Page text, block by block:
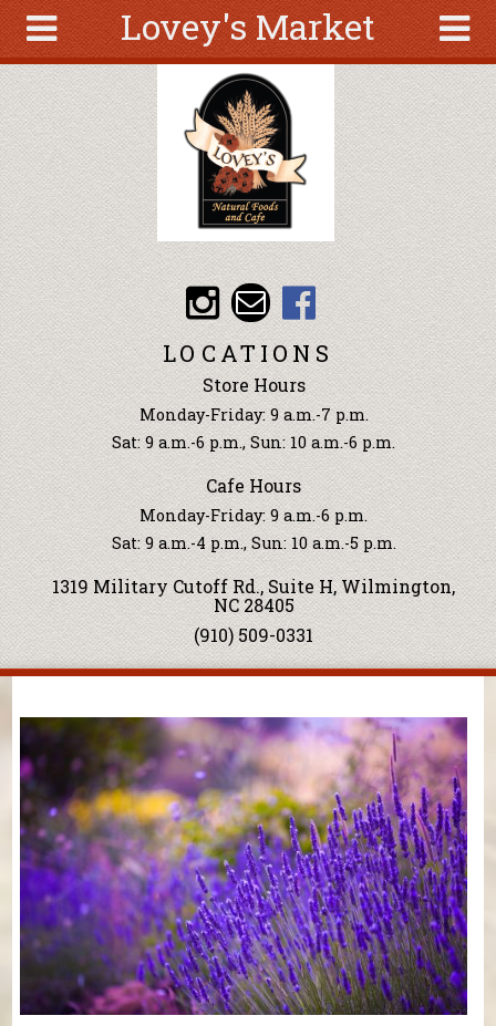
Lovey's Market
About
Articles
Recipes
Wellness
Tools
Events &
Classes
Ingredients
Search
form
Search
Skip to main content
LOCATIONS
Store Hours
Monday-Friday: 9 a.m.-7 p.m.
Sat: 9 a.m.-6 p.m., Sun: 10 a.m.-6 p.m.
Cafe Hours
Monday-Friday: 9 a.m.-6 p.m.
Sat: 9 a.m.-4 p.m., Sun: 10 a.m.-5 p.m.
1319 Military Cutoff Rd., Suite H, Wilmington,
NC 28405
(910) 509-0331
You are here